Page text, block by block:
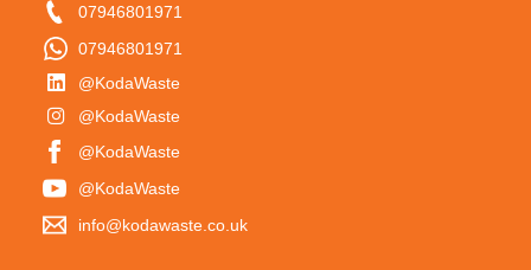
07946801971
07946801971
@KodaWaste
@KodaWaste
@KodaWaste
@KodaWaste
info@kodawaste.co.uk